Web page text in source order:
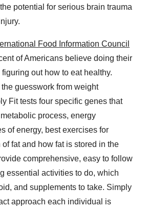
potential for serious brain trauma
Food Information Council
of Americans believe doing their
out how to eat healthy.
guesswork from weight
Fit tests four specific genes that
process, energy
of energy, best exercises for
fat and how fat is stored in the
comprehensive, easy to follow
essential activities to do, which
and supplements to take. Simply
approach each individual is